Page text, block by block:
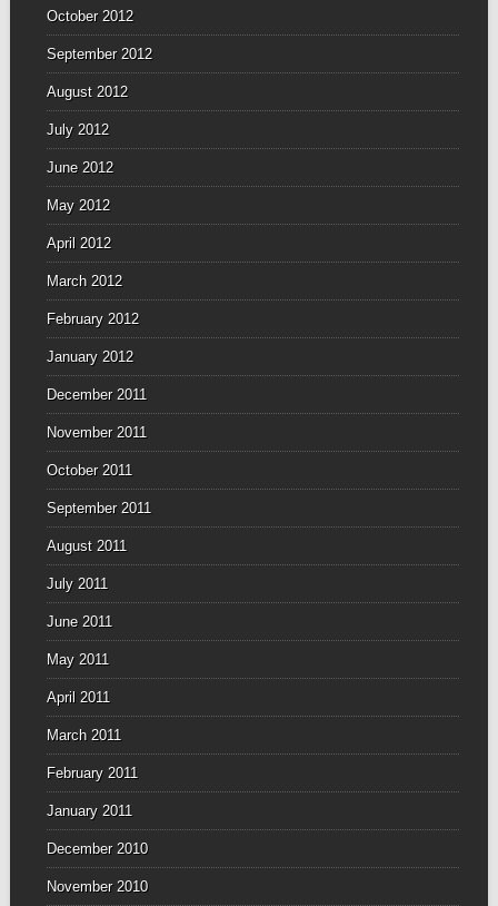
October 2012
September 2012
August 2012
July 2012
June 2012
May 2012
April 2012
March 2012
February 2012
January 2012
December 2011
November 2011
October 2011
September 2011
August 2011
July 2011
June 2011
May 2011
April 2011
March 2011
February 2011
January 2011
December 2010
November 2010